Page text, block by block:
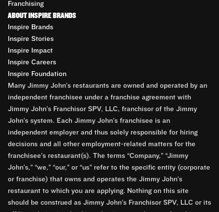
Franchising
ABOUT INSPIRE BRANDS
Inspire Brands
Inspire Stories
Inspire Impact
Inspire Careers
Inspire Foundation
Many Jimmy John’s restaurants are owned and operated by an
independent franchisee under a franchise agreement with
Jimmy John’s Franchisor SPV, LLC, franchisor of the Jimmy
John’s system. Each Jimmy John’s franchisee is an
independent employer and thus solely responsible for hiring
decisions and all other employment-related matters for the
franchisee’s restaurant(s). The terms “Company,” “Jimmy
John’s,” “we,” “our,” or “us” refer to the specific entity (corporate
or franchise) that owns and operates the Jimmy John’s
restaurant to which you are applying. Nothing on this site
should be construed as Jimmy John’s Franchisor SPV, LLC or its